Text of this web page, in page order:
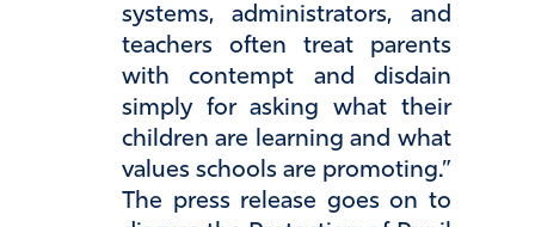
systems, administrators, and
teachers often treat parents
with contempt and disdain
simply for asking what their
children are learning and what
values schools are promoting.”
The press release goes on to